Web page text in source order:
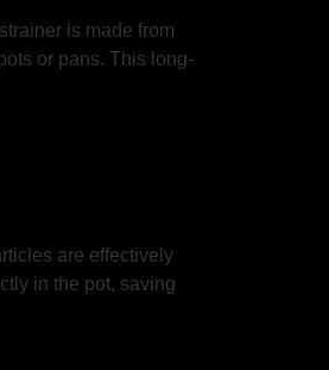
is made from
or pans. This long-
are effectively
in the pot, saving